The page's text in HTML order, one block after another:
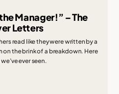
Manager!” – The
Letters
read like they were written by a
the brink of a breakdown. Here
ever seen.